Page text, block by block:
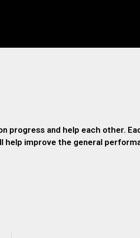
progress and help each other.
help improve the general